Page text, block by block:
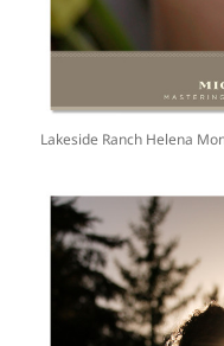
Lakeside Ranch Helena